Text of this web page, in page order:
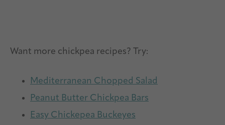
Want more chickpea recipes? Try:
Mediterranean Chopped Salad
Peanut Butter Chickpea Bars
Easy Chickepea Buckeyes